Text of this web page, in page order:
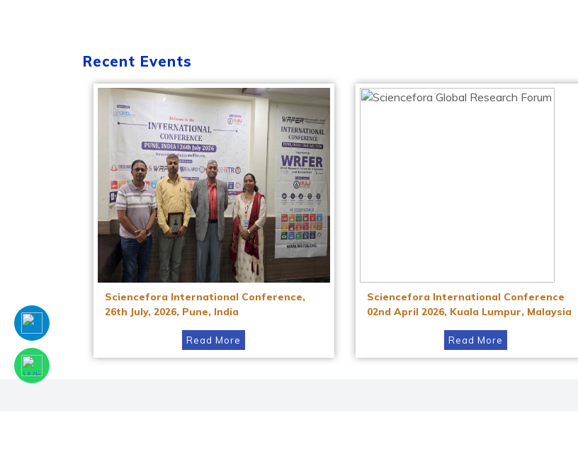
Recent Events
Sciencefora International Conference,
26th July, 2026, Pune, India
Read More
Sciencefora International Conference
02nd April 2026, Kuala Lumpur, Malaysia
Read More